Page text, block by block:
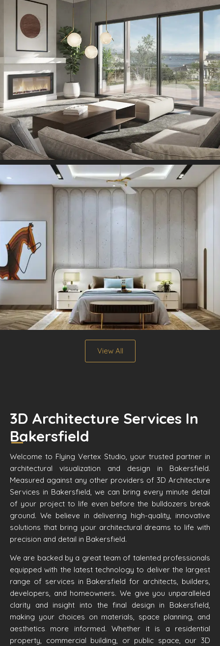
View All
3D Architecture Services In
Bakersfield
Welcome to Flying Vertex Studio, your trusted partner in
architectural visualization and design in Bakersfield.
Measured against any other providers of 3D Architecture
Services in Bakersfield, we can bring every minute detail
of your project to life even before the bulldozers break
ground. We believe in delivering high-quality, innovative
solutions that bring your architectural dreams to life with
precision and detail in Bakersfield.
We are backed by a great team of talented professionals
equipped with the latest technology to deliver the largest
range of services in Bakersfield for architects, builders,
developers, and homeowners. We give you unparalleled
clarity and insight into the final design in Bakersfield,
making your choices on materials, space planning, and
aesthetics more informed. Whether it is a residential
property, commercial building, or public space, our 3D